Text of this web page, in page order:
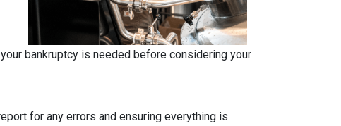
bankruptcy is needed before considering your
for any errors and ensuring everything is